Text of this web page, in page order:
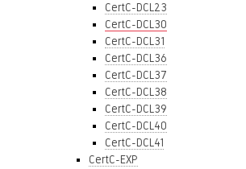
CertC-DCL23
CertC-DCL30
CertC-DCL31
CertC-DCL36
CertC-DCL37
CertC-DCL38
CertC-DCL39
CertC-DCL40
CertC-DCL41
CertC-EXP